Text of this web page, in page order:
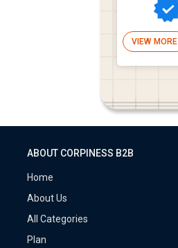
VIEW MORE
ABOUT CORPINESS B2B
Home
About Us
All Categories
Plan